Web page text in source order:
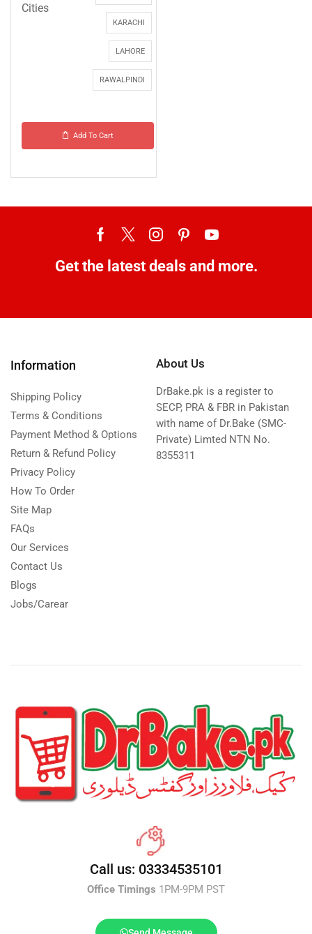
Cities
KARACHI
LAHORE
RAWALPINDI
Add To Cart
Get the latest deals and more.
Information
Shipping Policy
Terms & Conditions
Payment Method & Options
Return & Refund Policy
Privacy Policy
How To Order
Site Map
FAQs
Our Services
Contact Us
Blogs
Jobs/Carear
About Us
DrBake.pk is a register to
SECP, PRA & FBR in Pakistan
with name of Dr.Bake (SMC-
Private) Limted NTN No.
8355311
Call us: 03334535101
Office Timings 1PM-9PM PST